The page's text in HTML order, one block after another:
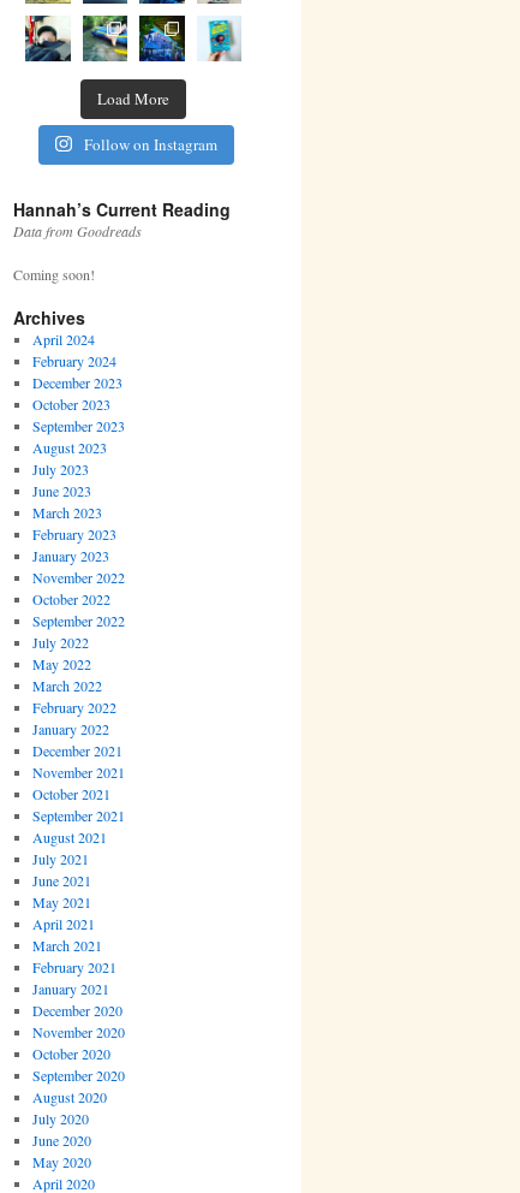
Load More
Follow on Instagram
Hannah’s Current Reading
Data from Goodreads
Coming soon!
Archives
April 2024
February 2024
December 2023
October 2023
September 2023
August 2023
July 2023
June 2023
March 2023
February 2023
January 2023
November 2022
October 2022
September 2022
July 2022
May 2022
March 2022
February 2022
January 2022
December 2021
November 2021
October 2021
September 2021
August 2021
July 2021
June 2021
May 2021
April 2021
March 2021
February 2021
January 2021
December 2020
November 2020
October 2020
September 2020
August 2020
July 2020
June 2020
May 2020
April 2020